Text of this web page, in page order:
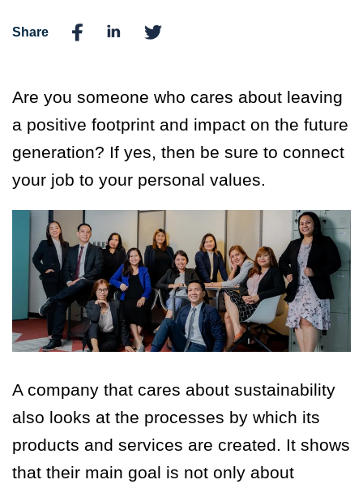
Share
Are you someone who cares about leaving
a positive footprint and impact on the future
generation? If yes, then be sure to connect
your job to your personal values.
A company that cares about sustainability
also looks at the processes by which its
products and services are created. It shows
that their main goal is not only about